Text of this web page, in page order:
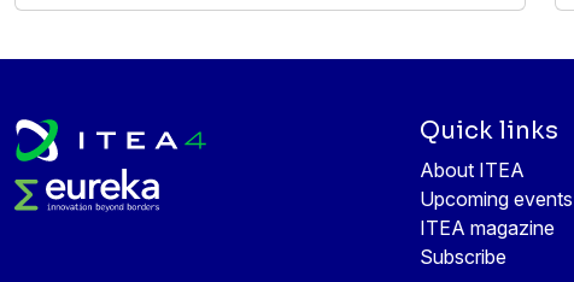
Quick links
About ITEA
Upcoming events
ITEA magazine
Subscribe